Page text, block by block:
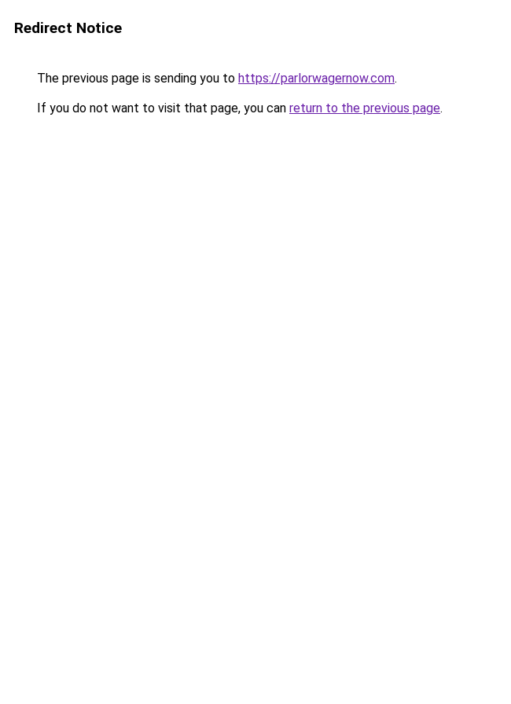
Redirect Notice
The previous page is sending you to https://parlorwagernow.com.
If you do not want to visit that page, you can return to the previous page.